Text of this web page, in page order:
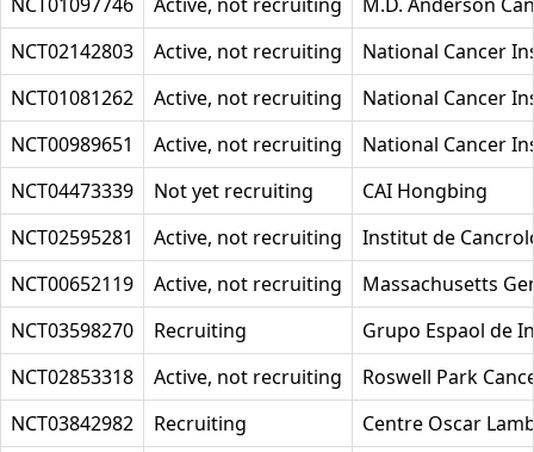
NCT02142803
Active, not recruiting
National Cancer
NCT01081262
Active, not recruiting
National Cancer
NCT00989651
Active, not recruiting
National Cancer
NCT04473339
Not yet recruiting
CAI Hongbing
NCT02595281
Active, not recruiting
Institut de
NCT00652119
Active, not recruiting
Massachusetts
NCT03598270
Recruiting
Grupo Espaol de
NCT02853318
Active, not recruiting
Roswell Park
NCT03842982
Recruiting
Centre Oscar